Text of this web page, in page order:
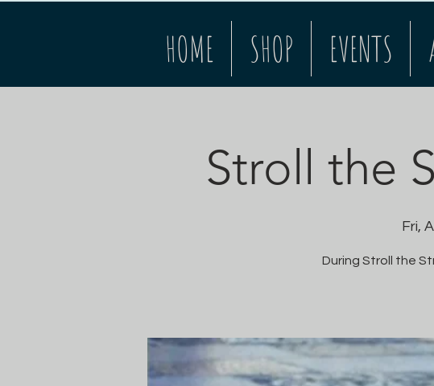
HOME SHOP EVENTS
Stroll the
Fri,
During Stroll the